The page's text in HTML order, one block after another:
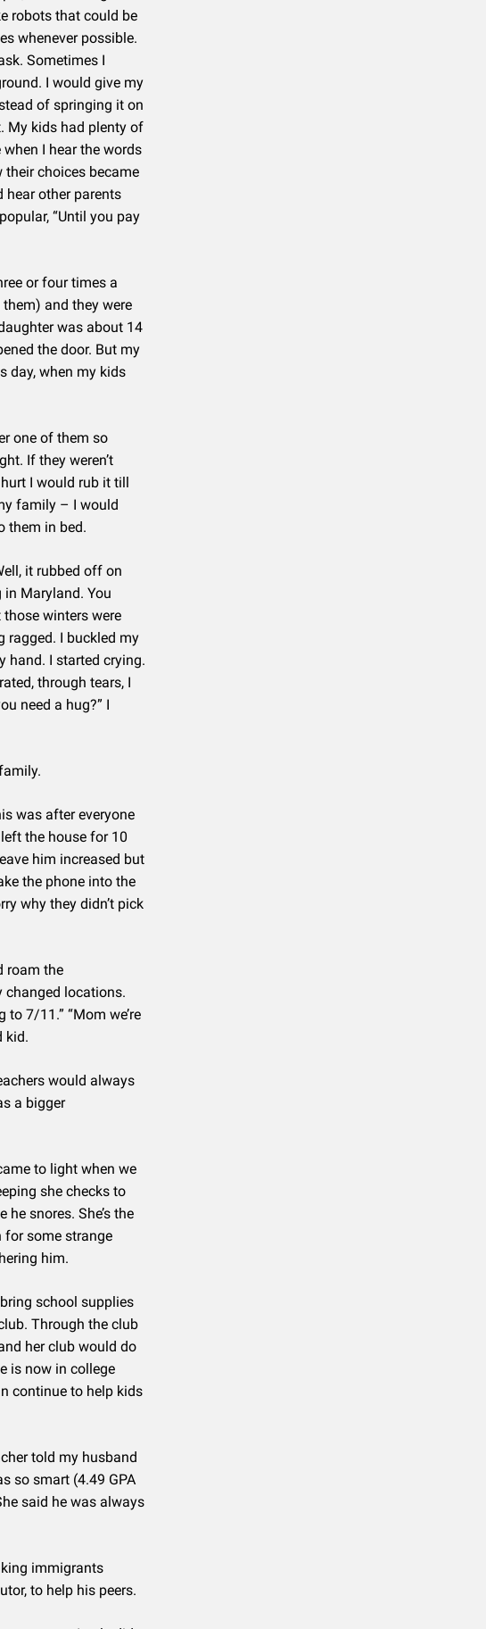
robots that could be
whenever possible.
Sometimes I
I would give my
of springing it on
My kids had plenty of
I hear the words
their choices became
hear other parents
“Until you pay
or four times a
and they were
was about 14
the door. But my
day, when my kids
one of them so
If they weren’t
I would rub it till
family – I would
them in bed.
it rubbed off on
in Maryland. You
winters were
ragged. I buckled my
hand. I started crying.
through tears, I
need a hug?” I
was after everyone
the house for 10
him increased but
the phone into the
why they didn’t pick
roam the
changed locations.
to 7/11.” “Mom we’re
kid.
would always
a bigger
to light when we
she checks to
he snores. She’s the
for some strange
him.
school supplies
Through the club
her club would do
is now in college
continue to help kids
told my husband
so smart (4.49 GPA
said he was always
immigrants
to help his peers.